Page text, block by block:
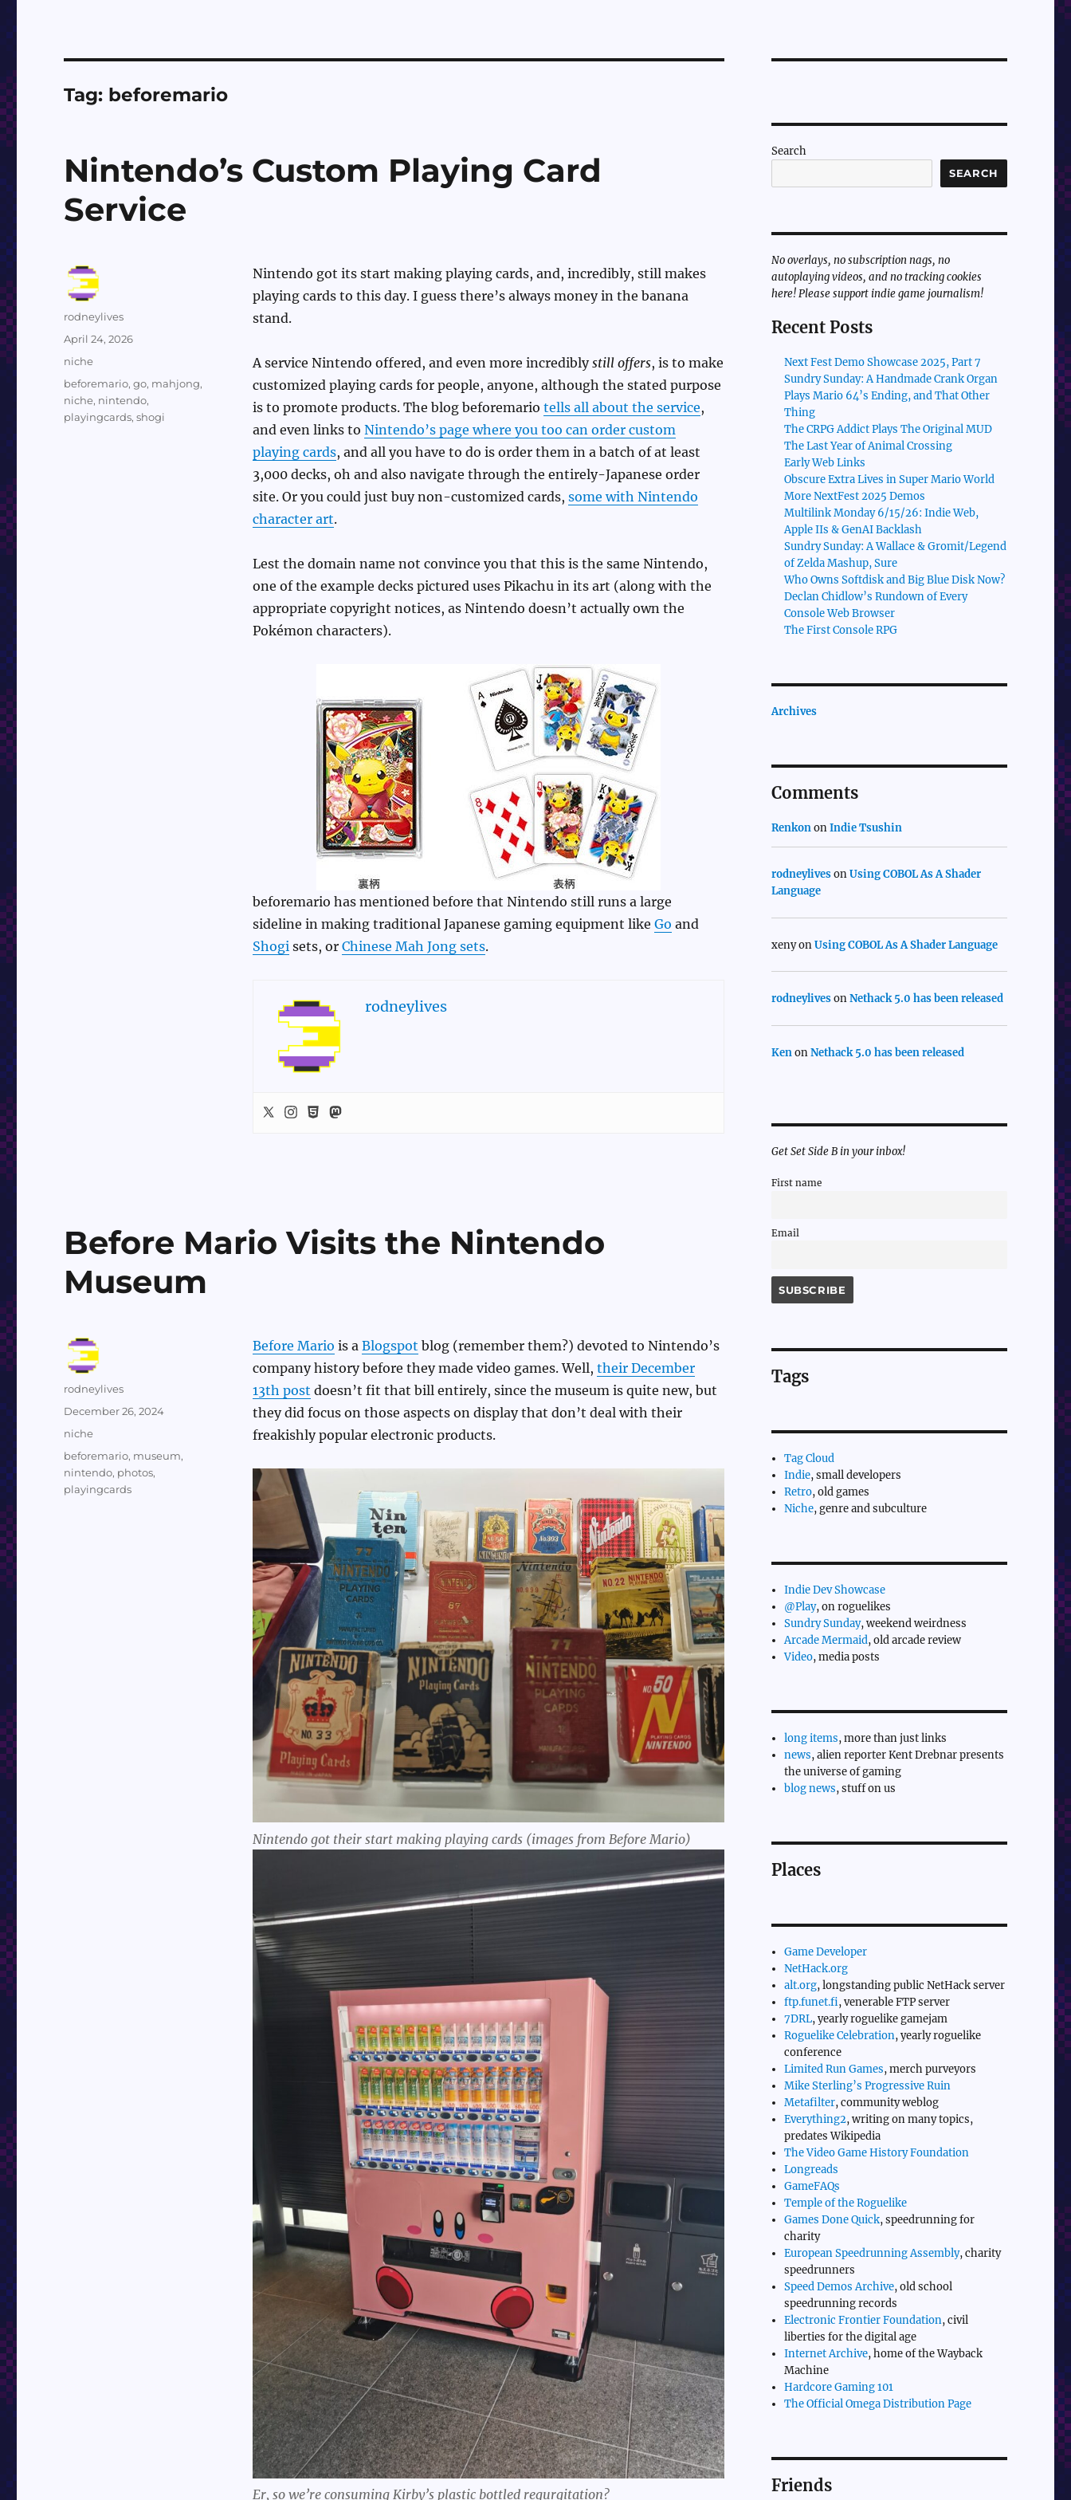
Tag: beforemario
Nintendo’s Custom Playing Card
Service
Nintendo got its start making playing cards, and, incredibly, still makes
playing cards to this day. I guess there’s always money in the banana
stand.
A service Nintendo offered, and even more incrediblystill offers, is to make
customized playing cards for people, anyone, although the stated purpose
is to promote products. The blog beforemario tells all about the service,
and even links to Nintendo’s page where you too can order custom
playing cards, and all you have to do is order them in a batch of at least
3,000 decks, oh and also navigate through the entirely-Japanese order
site. Or you could just buy non-customized cards, some with Nintendo
character art.
Lest the domain name not convince you that this is the same Nintendo,
one of the example decks pictured uses Pikachu in its art (along with the
appropriate copyright notices, as Nintendo doesn’t actually own the
Pokémon characters).
beforemario has mentioned before that Nintendo still runs a large
sideline in making traditional Japanese gaming equipment like Go and
Shogisets, or Chinese Mah Jong sets.
rodneylives
Author
rodneylives
Posted
on
April 24, 2026
Categories
niche
Tags
beforemario,go, mahjong,
niche, nintendo,
playingcards,shogi
Before Mario Visits the Nintendo
Museum
Before Mario is a Blogspot blog (remember them?) devoted to Nintendo’s
company history before they made video games. Well, their December
13th post doesn’t fit that bill entirely, since the museum is quite new, but
they did focus on those aspects on display that don’t deal with their
freakishly popular electronic products.
Nintendo got their start making playing cards (images from Before Mario)
Er, so we’re consuming Kirby’s plastic bottled regurgitation?
Author
rodneylives
Posted
on
December 26, 2024
Categories
niche
Tags
beforemario, museum,
nintendo, photos,
playingcards
Search
SEARCH
No overlays, no subscription nags, no
autoplaying videos, and no tracking cookies
here! Please support indie game journalism!
Recent Posts
Next Fest Demo Showcase 2025, Part 7
Sundry Sunday: A Handmade Crank Organ
Plays Mario 64’s Ending, and That Other
Thing
The CRPG Addict Plays The Original MUD
The Last Year of Animal Crossing
Early Web Links
Obscure Extra Lives in Super Mario World
More NextFest 2025 Demos
Multilink Monday 6/15/26: Indie Web,
Apple IIs & GenAI Backlash
Sundry Sunday: A Wallace & Gromit/Legend
of Zelda Mashup, Sure
Who Owns Softdisk and Big Blue Disk Now?
Declan Chidlow’s Rundown of Every
Console Web Browser
The First Console RPG
Archives
Comments
RenkononIndie Tsushin
rodneylivesonUsing COBOL As A Shader
Language
xenyonUsing COBOL As A Shader Language
rodneylivesonNethack 5.0 has been released
KenonNethack 5.0 has been released
Get Set Side B in your inbox!
First name
Email
Tags
Tag Cloud
Indie, small developers
Retro, old games
Niche, genre and subculture
Indie Dev Showcase
@Play, on roguelikes
Sundry Sunday, weekend weirdness
Arcade Mermaid, old arcade review
Video, media posts
long items, more than just links
news, alien reporter Kent Drebnar presents
the universe of gaming
blog news, stuff on us
Places
Game Developer
NetHack.org
alt.org, longstanding public NetHack server
ftp.funet.fi, venerable FTP server
7DRL, yearly roguelike gamejam
Roguelike Celebration, yearly roguelike
conference
Limited Run Games, merch purveyors
Mike Sterling’s Progressive Ruin
Metafilter, community weblog
Everything2, writing on many topics,
predates Wikipedia
The Video Game History Foundation
Longreads
GameFAQs
Temple of the Roguelike
Games Done Quick, speedrunning for
charity
European Speedrunning Assembly, charity
speedrunners
Speed Demos Archive, old school
speedrunning records
Electronic Frontier Foundation, civil
liberties for the digital age
Internet Archive, home of the Wayback
Machine
Hardcore Gaming 101
The Official Omega Distribution Page
Friends